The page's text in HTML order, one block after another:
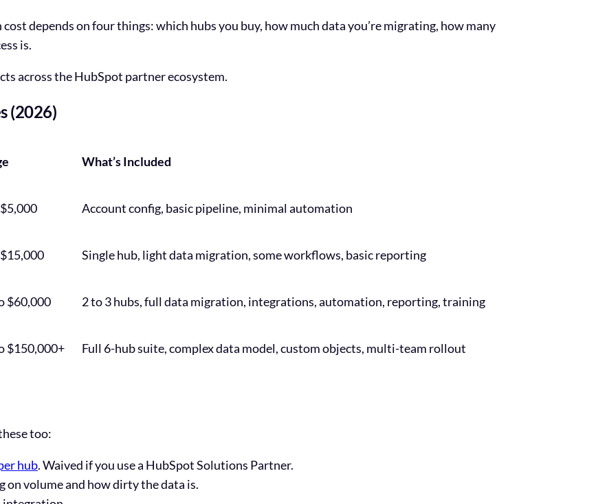
depends on four things: which hubs you buy, how much data you’re migrating, how many
is.
across the HubSpot partner ecosystem.
(2026)
What’s Included
Account config, basic pipeline, minimal automation
Single hub, light data migration, some workflows, basic reporting
$60,000 2 to 3 hubs, full data migration, integrations, automation, reporting, training
$150,000+ Full 6-hub suite, complex data model, custom objects, multi-team rollout
too:
hub. Waived if you use a HubSpot Solutions Partner.
on volume and how dirty the data is.